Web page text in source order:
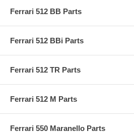
Ferrari 512 BB Parts
Ferrari 512 BBi Parts
Ferrari 512 TR Parts
Ferrari 512 M Parts
Ferrari 550 Maranello Parts